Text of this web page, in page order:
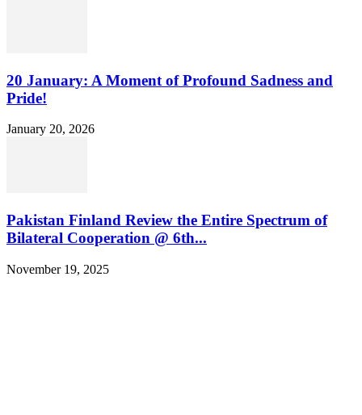
20 January: A Moment of Profound Sadness and
Pride!
January 20, 2026
Pakistan Finland Review the Entire Spectrum of
Bilateral Cooperation @ 6th...
November 19, 2025